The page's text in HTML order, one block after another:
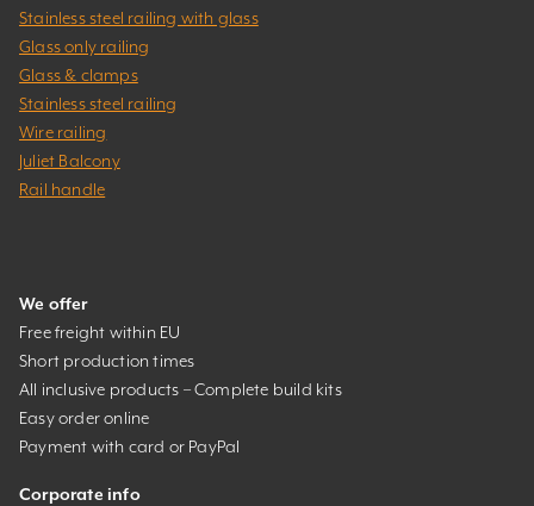
Stainless steel railing with glass
Glass only railing
Glass & clamps
Stainless steel railing
Wire railing
Juliet Balcony
Rail handle
We offer
Free freight within EU
Short production times
All inclusive products – Complete build kits
Easy order online
Payment with card or PayPal
Corporate info